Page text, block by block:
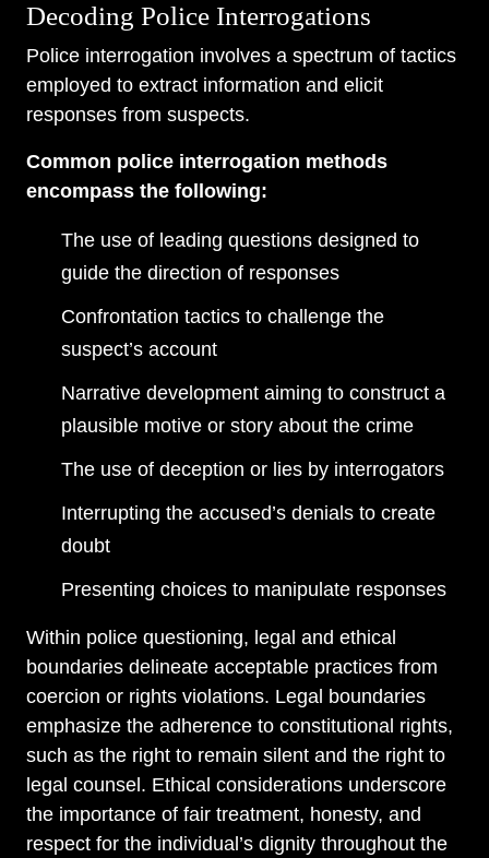
Decoding Police Interrogations
Police interrogation involves a spectrum of tactics
employed to extract information and elicit
responses from suspects.
Common police interrogation methods
encompass the following:
The use of leading questions designed to
guide the direction of responses
Confrontation tactics to challenge the
suspect’s account
Narrative development aiming to construct a
plausible motive or story about the crime
The use of deception or lies by interrogators
Interrupting the accused’s denials to create
doubt
Presenting choices to manipulate responses
Within police questioning, legal and ethical
boundaries delineate acceptable practices from
coercion or rights violations. Legal boundaries
emphasize the adherence to constitutional rights,
such as the right to remain silent and the right to
legal counsel. Ethical considerations underscore
the importance of fair treatment, honesty, and
respect for the individual’s dignity throughout the